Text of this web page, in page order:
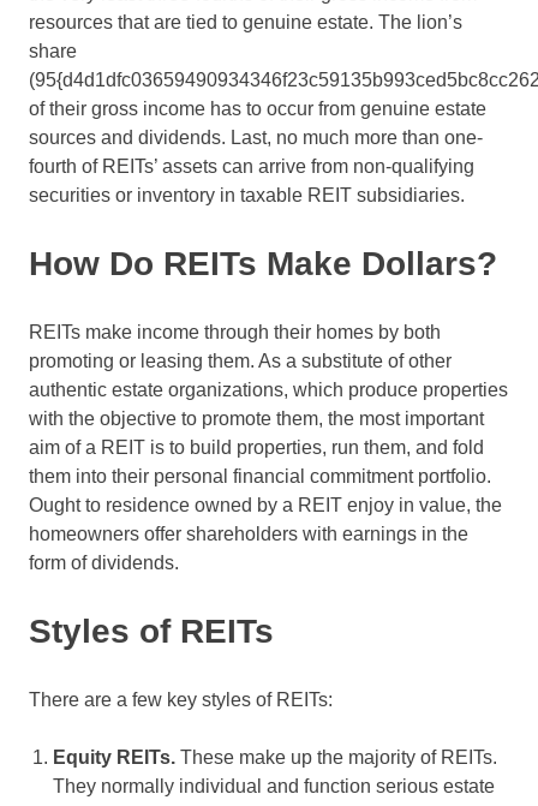
resources that are tied to genuine estate. The lion’s
share
of their gross income has to occur from genuine estate
sources and dividends. Last, no much more than one-
fourth of REITs’ assets can arrive from non-qualifying
securities or inventory in taxable REIT subsidiaries.
How Do REITs Make Dollars?
REITs make income through their homes by both
promoting or leasing them. As a substitute of other
authentic estate organizations, which produce properties
with the objective to promote them, the most important
aim of a REIT is to build properties, run them, and fold
them into their personal financial commitment portfolio.
Ought to residence owned by a REIT enjoy in value, the
homeowners offer shareholders with earnings in the
form of dividends.
Styles of REITs
There are a few key styles of REITs:
Equity REITs. These make up the majority of REITs.
They normally individual and function serious estate